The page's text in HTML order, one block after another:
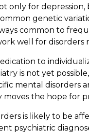
only for
genetic
common to
well for disorders
to
is not yet
mental disorders
the hope for
is likely to be
psychiatric